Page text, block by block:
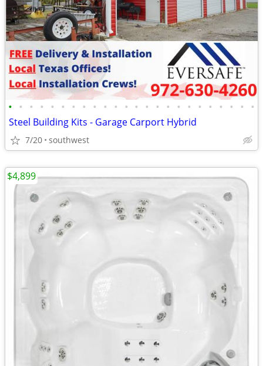
• • • • • • • • • • • • • • • • • • • • • • • •
Steel Building Kits - Garage Carport Hybrid
7/20 southwest
$4,899